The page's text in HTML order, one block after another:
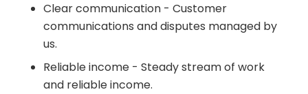
Clear communication - Customer
communications and disputes managed by
us.
Reliable income - Steady stream of work
and reliable income.